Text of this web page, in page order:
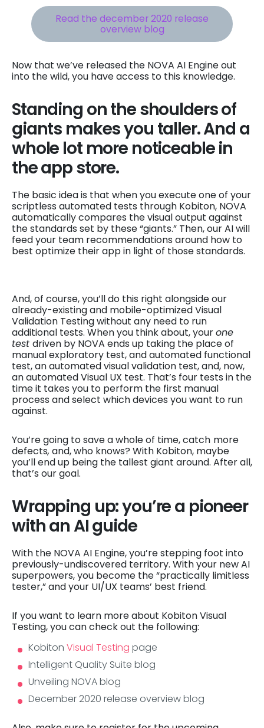
Read the december 2020 release
overview blog
Now that we’ve released the NOVA AI Engine out
into the wild, you have access to this knowledge.
Standing on the shoulders of
giants makes you taller. And a
whole lot more noticeable in
the app store.
The basic idea is that when you execute one of your
scriptless automated tests through Kobiton, NOVA
automatically compares the visual output against
the standards set by these “giants.” Then, our AI will
feed your team recommendations around how to
best optimize their app in light of those standards.
And, of course, you’ll do this right alongside our
already-existing and mobile-optimized Visual
Validation Testing without any need to run
additional tests. When you think about, yourone
test driven by NOVA ends up taking the place of
manual exploratory test, and automated functional
test, an automated visual validation test, and, now,
an automated Visual UX test. That’s four tests in the
time it takes you to perform the first manual
process and select which devices you want to run
against.
You’re going to save a whole of time, catch more
defects, and, who knows? With Kobiton, maybe
you’ll end up being the tallest giant around. After all,
that’s our goal.
Wrapping up: you’re a pioneer
with an AI guide
With the NOVA AI Engine, you’re stepping foot into
previously-undiscovered territory. With your new AI
superpowers, you become the “practically limitless
tester,” and your UI/UX teams’ best friend.
If you want to learn more about Kobiton Visual
Testing, you can check out the following:
Kobiton Visual Testing page
Intelligent Quality Suite blog
Unveiling NOVA blog
December 2020 release overview blog